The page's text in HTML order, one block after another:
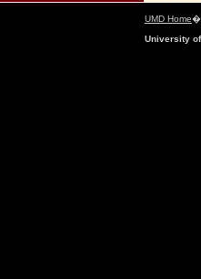
UMD Home
University